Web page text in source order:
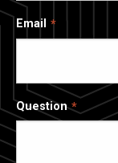
Email
Question